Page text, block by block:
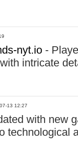
nyt.io -
intricate
13 12:27
with new
technological